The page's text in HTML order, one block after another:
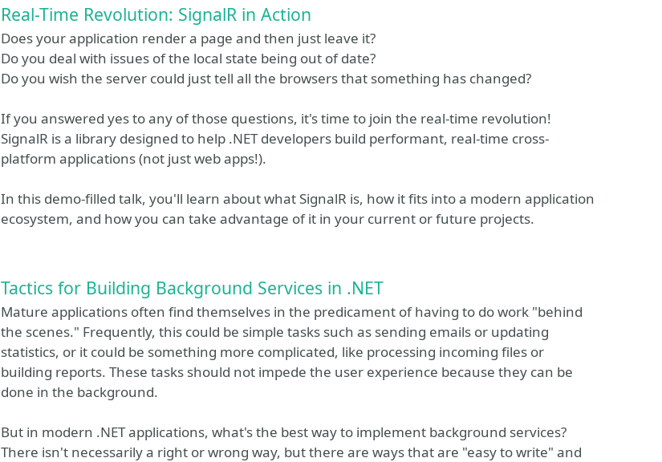
Real-Time Revolution: SignalR in Action
Does your application render a page and then just leave it?
Do you deal with issues of the local state being out of date?
Do you wish the server could just tell all the browsers that something has changed?
If you answered yes to any of those questions, it's time to join the real-time revolution!
SignalR is a library designed to help .NET developers build performant, real-time cross-
platform applications (not just web apps!).
In this demo-filled talk, you'll learn about what SignalR is, how it fits into a modern application
ecosystem, and how you can take advantage of it in your current or future projects.
Tactics for Building Background Services in .NET
Mature applications often find themselves in the predicament of having to do work "behind
the scenes." Frequently, this could be simple tasks such as sending emails or updating
statistics, or it could be something more complicated, like processing incoming files or
building reports. These tasks should not impede the user experience because they can be
done in the background.
But in modern .NET applications, what's the best way to implement background services?
There isn't necessarily a right or wrong way, but there are ways that are "easy to write" and